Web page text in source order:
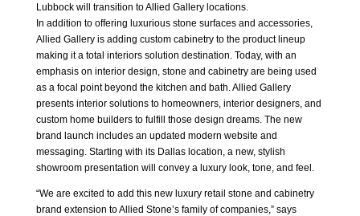
Lubbock will transition to Allied Gallery locations.
In addition to offering luxurious stone surfaces and accessories,
Allied Gallery is adding custom cabinetry to the product lineup
making it a total interiors solution destination. Today, with an
emphasis on interior design, stone and cabinetry are being used
as a focal point beyond the kitchen and bath. Allied Gallery
presents interior solutions to homeowners, interior designers, and
custom home builders to fulfill those design dreams. The new
brand launch includes an updated modern website and
messaging. Starting with its Dallas location, a new, stylish
showroom presentation will convey a luxury look, tone, and feel.
“We are excited to add this new luxury retail stone and cabinetry
brand extension to Allied Stone’s family of companies,” says